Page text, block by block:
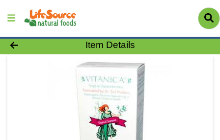
Product Details Page
Item Details